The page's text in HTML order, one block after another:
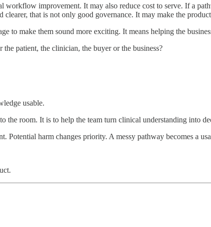
improvement. It may also reduce cost to serve. If a
that is not only good governance. It may make the
to make them sound more exciting. It means helping the
patient, the clinician, the buyer or the business?
usable.
room. It is to help the team turn clinical understanding into
Potential harm changes priority. A messy pathway becomes a